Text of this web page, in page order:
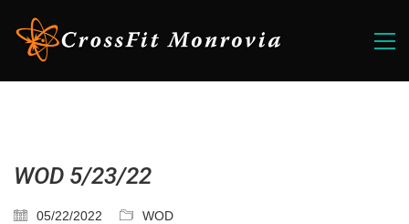
WOD 5/23/22
05/22/2022 WOD